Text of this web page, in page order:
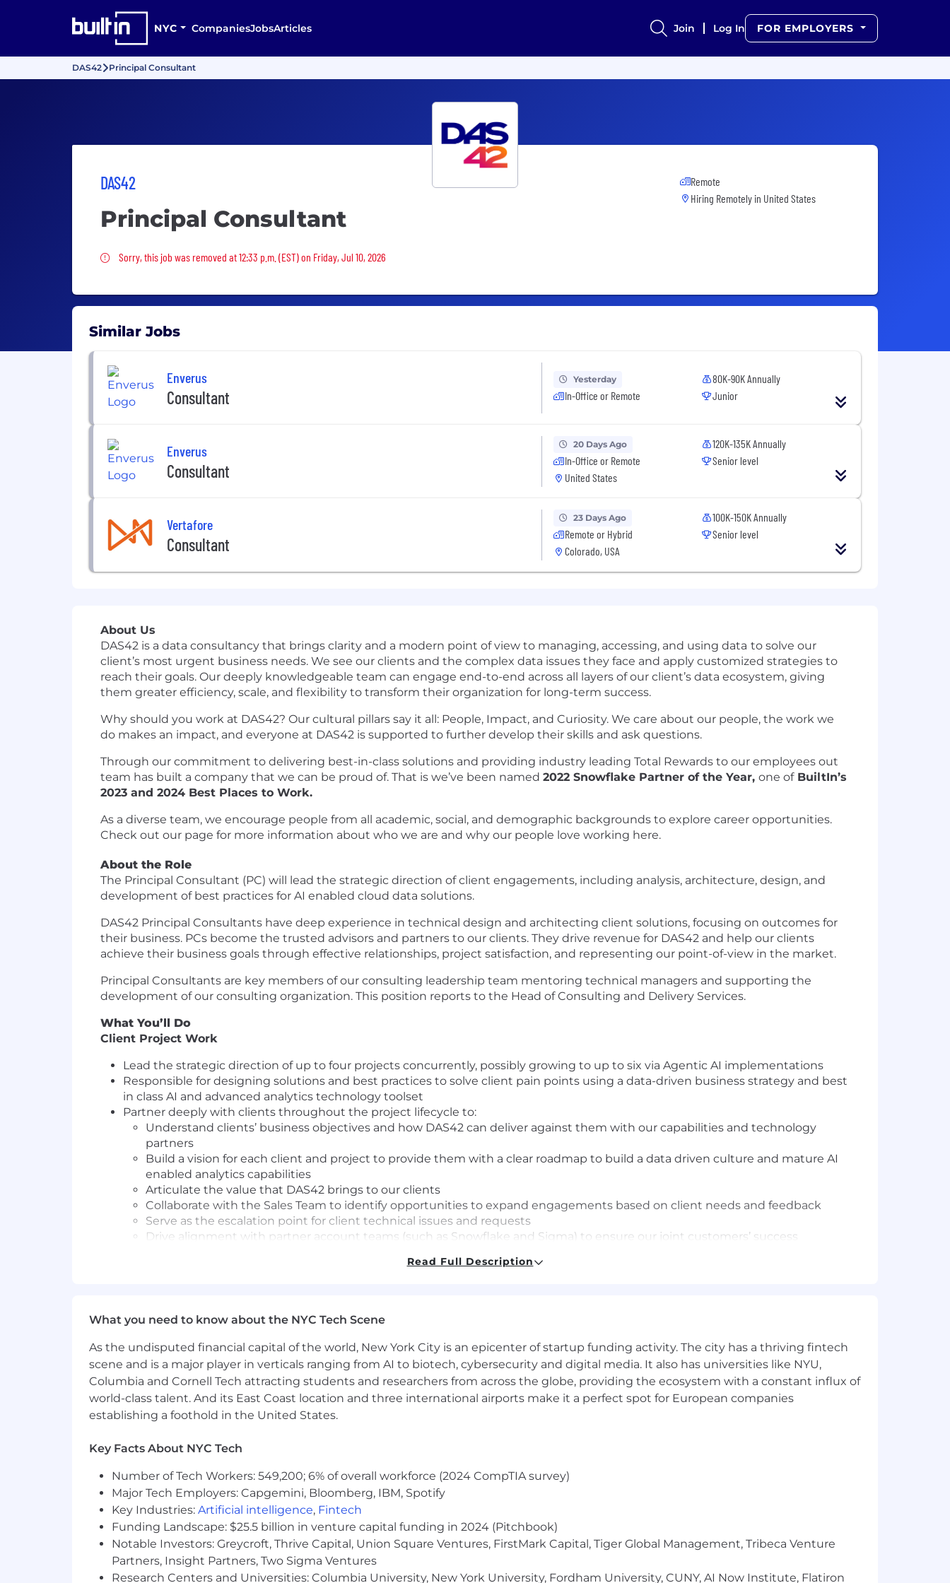
NYC CompaniesJobsArticles Join Log In FOR EMPLOYERS
DAS42 Principal Consultant
DAS42
Principal Consultant
Sorry, this job was removed
Sorry, this job was removed at 12:33 p.m. (EST) on Friday, Jul 10, 2026
Remote
Hiring Remotely in United States
Similar Jobs
Enverus
Consultant
Yesterday
In-Office or Remote
80K-90K Annually
Junior
Enverus
Consultant
20 Days Ago
In-Office or Remote
United States
120K-135K Annually
Senior level
Vertafore
Consultant
23 Days Ago
Remote or Hybrid
Colorado, USA
100K-150K Annually
Senior level
About Us
DAS42 is a data consultancy that brings clarity and a modern point of view to managing, accessing, and using data to solve our
client’s most urgent business needs. We see our clients and the complex data issues they face and apply customized strategies to
reach their goals. Our deeply knowledgeable team can engage end-to-end across all layers of our client’s data ecosystem, giving
them greater efficiency, scale, and flexibility to transform their organization for long-term success.
Why should you work at DAS42? Our cultural pillars say it all: People, Impact, and Curiosity. We care about our people, the work we
do makes an impact, and everyone at DAS42 is supported to further develop their skills and ask questions.
Through our commitment to delivering best-in-class solutions and providing industry leading Total Rewards to our employees out
team has built a company that we can be proud of. That is we’ve been named 2022 Snowflake Partner of the Year, one ofBuiltIn’s
2023 and 2024 Best Places to Work.
As a diverse team, we encourage people from all academic, social, and demographic backgrounds to explore career opportunities.
Check out our page for more information about who we are and why our people love working here.
About the Role
The Principal Consultant (PC) will lead the strategic direction of client engagements, including analysis, architecture, design, and
development of best practices for AI enabled cloud data solutions.
DAS42 Principal Consultants have deep experience in technical design and architecting client solutions, focusing on outcomes for
their business. PCs become the trusted advisors and partners to our clients. They drive revenue for DAS42 and help our clients
achieve their business goals through effective relationships, project satisfaction, and representing our point-of-view in the market.
Principal Consultants are key members of our consulting leadership team mentoring technical managers and supporting the
development of our consulting organization. This position reports to the Head of Consulting and Delivery Services.
What You’ll Do
Client Project Work
Lead the strategic direction of up to four projects concurrently, possibly growing to up to six via Agentic AI implementations
Responsible for designing solutions and best practices to solve client pain points using a data-driven business strategy and best
in class AI and advanced analytics technology toolset
Partner deeply with clients throughout the project lifecycle to:
Understand clients’ business objectives and how DAS42 can deliver against them with our capabilities and technology
partners
Build a vision for each client and project to provide them with a clear roadmap to build a data driven culture and mature AI
enabled analytics capabilities
Articulate the value that DAS42 brings to our clients
Collaborate with the Sales Team to identify opportunities to expand engagements based on client needs and feedback
Serve as the escalation point for client technical issues and requests
Drive alignment with partner account teams (such as Snowflake and Sigma) to ensure our joint customers’ success
solution are based not only in domain expertise but industry expertise and perspective
Ensure delivery excellence in partnership with our Project Management and account management teams
Internal Non-Project Work
Manage and mentor 2-4 Team Leads
Provide performance feedback, reviews, and coaching
Support development and training of team members
Help build and lead a world-class technical delivery team focused on advanced analytics and data engineering - supported and
Institutionalize DAS42 best practices, based on project experiences, to create agentic AI delivery processes and effective training
Be an industry thought leader utilizing blog posts, articles, speaking opportunities, and others that help expand the brand and
expertise of DAS42
What We’re Looking For
A passion for technology and for helping companies solve business problems with data and technology
8+ years in the data engineering and analytics field
Experience in a client-facing experience in a consulting or services environment
Read Full Description
What you need to know about the NYC Tech Scene
As the undisputed financial capital of the world, New York City is an epicenter of startup funding activity. The city has a thriving fintech
scene and is a major player in verticals ranging from AI to biotech, cybersecurity and digital media. It also has universities like NYU,
Columbia and Cornell Tech attracting students and researchers from across the globe, providing the ecosystem with a constant influx of
world-class talent. And its East Coast location and three international airports make it a perfect spot for European companies
establishing a foothold in the United States.
Key Facts About NYC Tech
Number of Tech Workers: 549,200; 6% of overall workforce (2024 CompTIA survey)
Major Tech Employers: Capgemini, Bloomberg, IBM, Spotify
Key Industries: Artificial intelligence, Fintech
Funding Landscape: $25.5 billion in venture capital funding in 2024 (Pitchbook)
Notable Investors: Greycroft, Thrive Capital, Union Square Ventures, FirstMark Capital, Tiger Global Management, Tribeca Venture
Partners, Insight Partners, Two Sigma Ventures
Research Centers and Universities: Columbia University, New York University, Fordham University, CUNY, AI Now Institute, Flatiron